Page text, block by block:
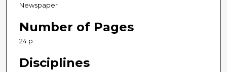
Newspaper
Number of Pages
24 p.
Disciplines